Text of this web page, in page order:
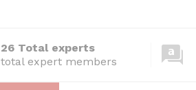
26 Total experts
total expert members